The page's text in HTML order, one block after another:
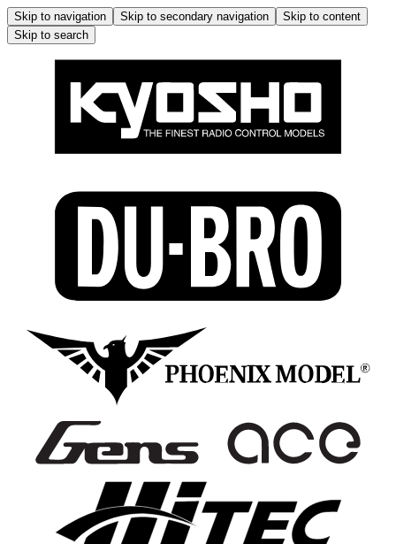
Skip to navigation Skip to secondary navigation
Skip to content
Skip to search